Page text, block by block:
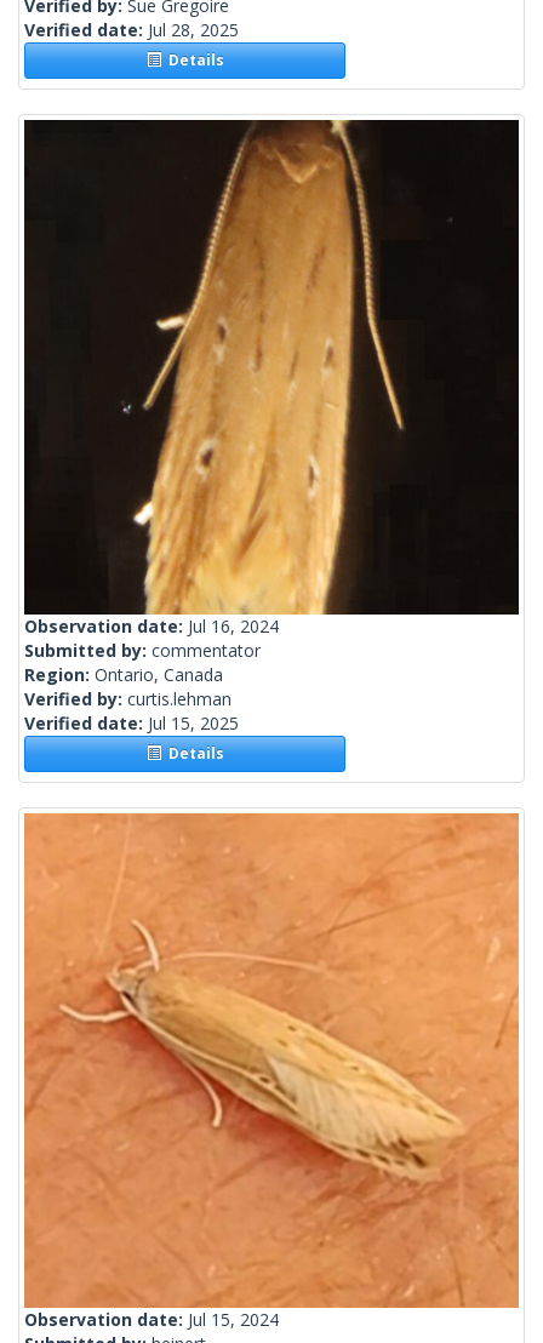
Verified by: Sue Gregoire
Verified date: Jul 28, 2025
Details
Observation date: Jul 16, 2024
Submitted by: commentator
Region: Ontario, Canada
Verified by: curtis.lehman
Verified date: Jul 15, 2025
Details
Observation date: Jul 15, 2024